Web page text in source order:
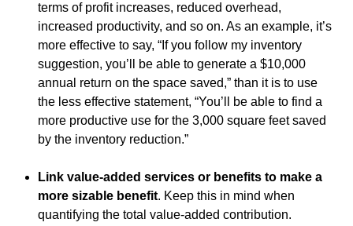
terms of profit increases, reduced overhead,
increased productivity, and so on. As an example, it’s
more effective to say, “If you follow my inventory
suggestion, you’ll be able to generate a $10,000
annual return on the space saved,” than it is to use
the less effective statement, “You’ll be able to find a
more productive use for the 3,000 square feet saved
by the inventory reduction.”
Link value-added services or benefits to make a
more sizable benefit. Keep this in mind when
quantifying the total value-added contribution.